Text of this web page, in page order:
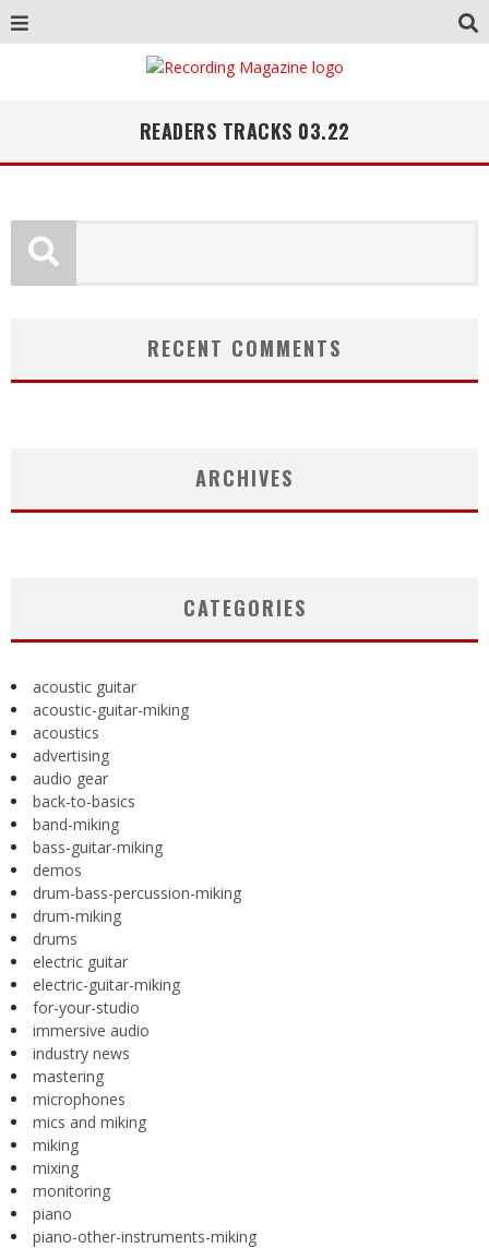
READERS TRACKS 03.22
RECENT COMMENTS
ARCHIVES
CATEGORIES
acoustic guitar
acoustic-guitar-miking
acoustics
advertising
audio gear
back-to-basics
band-miking
bass-guitar-miking
demos
drum-bass-percussion-miking
drum-miking
drums
electric guitar
electric-guitar-miking
for-your-studio
immersive audio
industry news
mastering
microphones
mics and miking
miking
mixing
monitoring
piano
piano-other-instruments-miking